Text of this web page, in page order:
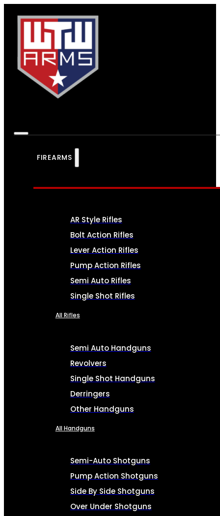
FIREARMS
AR Style Rifles
Bolt Action Rifles
Lever Action Rifles
Pump Action Rifles
Semi Auto Rifles
Single Shot Rifles
All Rifles
Semi Auto Handguns
Revolvers
Single Shot Handguns
Derringers
Other Handguns
All Handguns
Semi-Auto Shotguns
Pump Action Shotguns
Side By Side Shotguns
Over Under Shotguns